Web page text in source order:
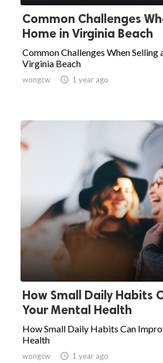
Common Challenges
Home in Virginia Beach
Common Challenges When Selling
Virginia Beach
wongcw  1 year ago
How Small Daily Habits
Your Mental Health
How Small Daily Habits Can
Health
wongcw  1 year ago